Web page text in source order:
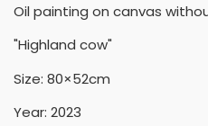
Oil painting on canvas
"Highland cow"
Size: 80×52cm
Year: 2023